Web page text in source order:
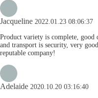
Jacqueline 2022.01.23 08:06:37
Product variety is complete,
and transport is security, very
reputable company!
Adelaide 2020.10.20 03:16:40